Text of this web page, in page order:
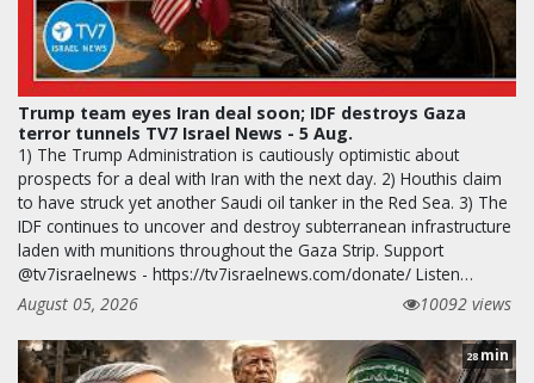
Trump team eyes Iran deal soon; IDF destroys Gaza
terror tunnels TV7 Israel News - 5 Aug.
1) The Trump Administration is cautiously optimistic about
prospects for a deal with Iran with the next day. 2) Houthis claim
to have struck yet another Saudi oil tanker in the Red Sea. 3) The
IDF continues to uncover and destroy subterranean infrastructure
laden with munitions throughout the Gaza Strip. Support
@tv7israelnews - https://tv7israelnews.com/donate/ Listen…
August 05, 2026
10092 views
28min